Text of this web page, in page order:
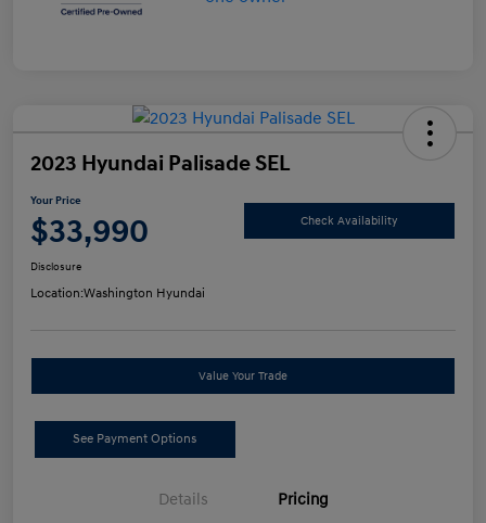
2023 Hyundai Palisade SEL
Your Price
$33,990 Check Availability
Disclosure
Location:Washington Hyundai
Value Your Trade
See Payment Options
Details Pricing